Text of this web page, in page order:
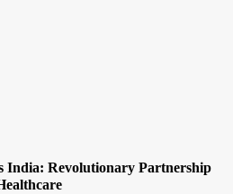
India: Revolutionary Partnership